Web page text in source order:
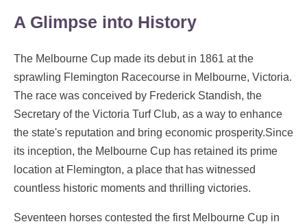
A Glimpse into History
The Melbourne Cup made its debut in 1861 at the
sprawling Flemington Racecourse in Melbourne, Victoria.
The race was conceived by Frederick Standish, the
Secretary of the Victoria Turf Club, as a way to enhance
the state's reputation and bring economic prosperity.Since
its inception, the Melbourne Cup has retained its prime
location at Flemington, a place that has witnessed
countless historic moments and thrilling victories.
Seventeen horses contested the first Melbourne Cup in